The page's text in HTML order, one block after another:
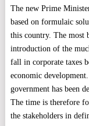
The new Prime
based on formulaic
this country. The most
introduction of the
fall in corporate taxes
economic
government has been
The time is therefore
the stakeholders in